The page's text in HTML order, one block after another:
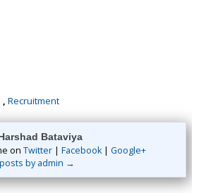
, Recruitment
Bataviya
on Twitter Facebook| Google+
by admin →